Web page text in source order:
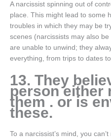
A narcissist spinning out of
place. This might lead to some
troubles in which they may be
scenes (narcissists may also
are unable to unwind; they
everything, from trips to dates
13. They
person either
them . or is
these.
To a narcissist’s mind, you